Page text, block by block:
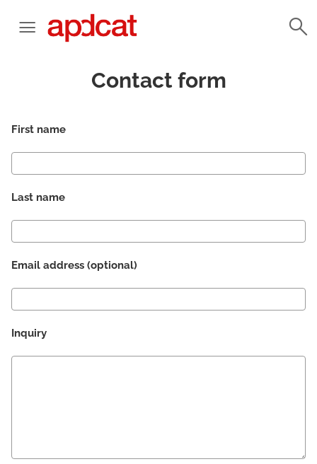
Contact form
First name
Last name
Email address (optional)
Inquiry